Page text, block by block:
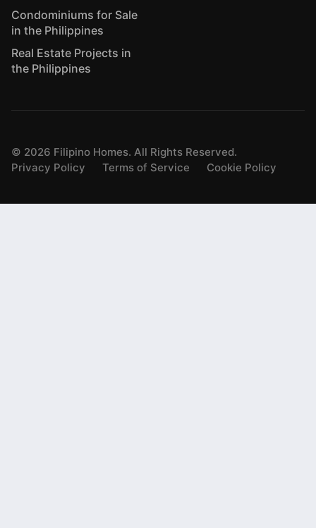
Condominiums for Sale
in the Philippines
Real Estate Projects in
the Philippines
© 2026 Filipino Homes. All Rights Reserved.
Privacy Policy
Terms of Service Cookie Policy